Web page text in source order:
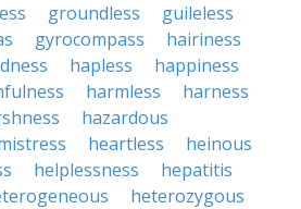
groundless
guileless
gyrocompass
hairiness
hapless
happiness
harmless
harness
hazardous
heartless
heinous
helplessness
hepatitis
heterozygous